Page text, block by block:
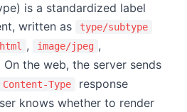
is a standardized label
written as
type/subtype
, image/jpeg ,
On the web, the server sends
Content-Type
response
knows whether to render